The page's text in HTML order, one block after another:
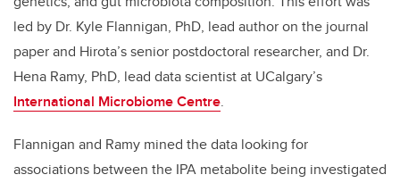
led by Dr. Kyle Flannigan, PhD, lead author on the journal
paper and Hirota’s senior postdoctoral researcher, and Dr.
Hena Ramy, PhD, lead data scientist at UCalgary’s
International Microbiome Centre.
Flannigan and Ramy mined the data looking for
associations between the IPA metabolite being investigated